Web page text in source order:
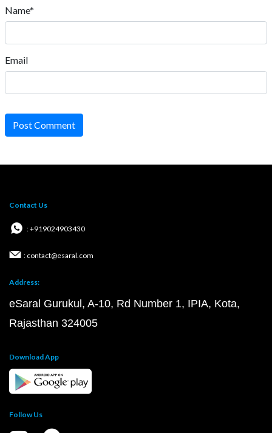
Name*
Email
Post Comment
Contact Us
: +919024903430
: contact@esaral.com
Address:
eSaral Gurukul, A-10, Rd Number 1, IPIA, Kota,
Rajasthan 324005
Download App
Follow Us